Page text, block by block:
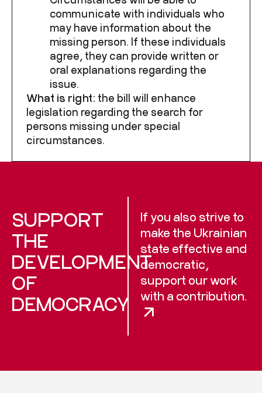
communicate with individuals who
may have information about the
missing person. If these individuals
agree, they can provide written or
oral explanations regarding the
issue.
What is right: the bill will enhance
legislation regarding the search for
persons missing under special
circumstances.
SUPPORT
THE
DEVELOPMENT
OF
DEMOCRACY
If you also strive to
make the Ukrainian
state effective and
democratic,
support our work
with a contribution.